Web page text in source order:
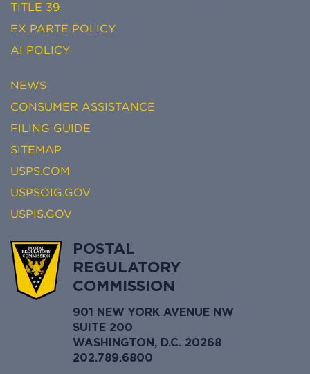
TITLE 39
EX PARTE POLICY
AI POLICY
NEWS
CONSUMER ASSISTANCE
FILING GUIDE
SITEMAP
USPS.COM
USPSOIG.GOV
USPIS.GOV
POSTAL
REGULATORY
COMMISSION
901 NEW YORK AVENUE NW
SUITE 200
WASHINGTON, D.C. 20268
202.789.6800